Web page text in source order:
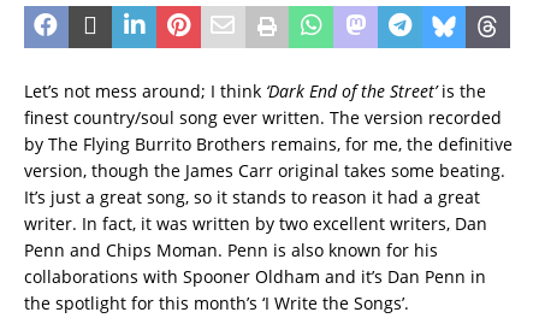
Let’s not mess around; I think ‘Dark End of the Street’is the
finest country/soul song ever written. The version recorded
by The Flying Burrito Brothers remains, for me, the definitive
version, though the James Carr original takes some beating.
It’s just a great song, so it stands to reason it had a great
writer. In fact, it was written by two excellent writers, Dan
Penn and Chips Moman. Penn is also known for his
collaborations with Spooner Oldham and it’s Dan Penn in
the spotlight for this month’s ‘I Write the Songs’.